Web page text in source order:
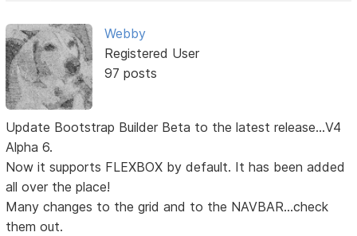
Webby
Registered User
97 posts
Update Bootstrap Builder Beta to the latest release...V4
Alpha 6.
Now it supports FLEXBOX by default. It has been added
all over the place!
Many changes to the grid and to the NAVBAR...check
them out.